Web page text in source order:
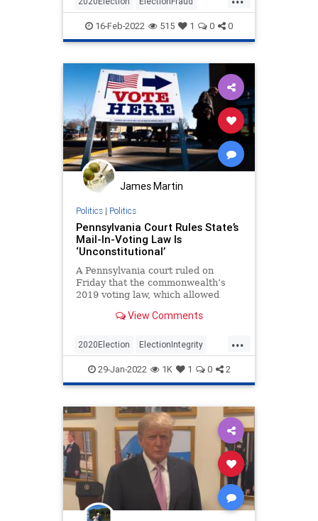
Pennsylvania Politics
16-Feb-2022 515 1 0 0
James Martin
Politics| Politics
Pennsylvania Court Rules State’s
Mail-In-Voting Law Is
‘Unconstitutional’
A Pennsylvania court ruled on
Friday that the commonwealth’s
2019 voting law, which allowed
mail-in ballot to vote at least 50
“unconstitutional” because the
legislature did not have permission
to alter voting laws without
according to a five-judge panel.
View Comments
...
2020Election ElectionIntegrity
News Pennsylvania Politics
29-Jan-2022 1K 1 0 2